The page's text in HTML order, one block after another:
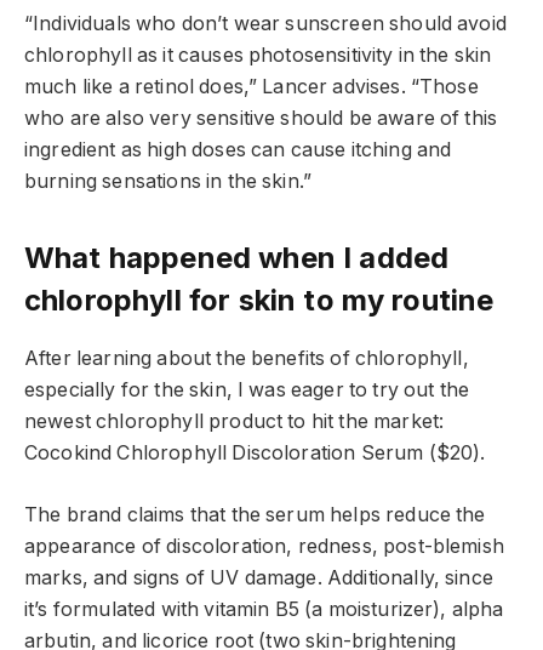
“Individuals who don’t wear sunscreen should avoid
chlorophyll as it causes photosensitivity in the skin
much like a retinol does,” Lancer advises. “Those
who are also very sensitive should be aware of this
ingredient as high doses can cause itching and
burning sensations in the skin.”
What happened when I added
chlorophyll for skin to my routine
After learning about the benefits of chlorophyll,
especially for the skin, I was eager to try out the
newest chlorophyll product to hit the market:
Cocokind Chlorophyll Discoloration Serum ($20).
The brand claims that the serum helps reduce the
appearance of discoloration, redness, post-blemish
marks, and signs of UV damage. Additionally, since
it’s formulated with vitamin B5 (a moisturizer), alpha
arbutin, and licorice root (two skin-brightening